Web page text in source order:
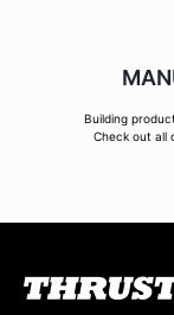
Building
Check out all